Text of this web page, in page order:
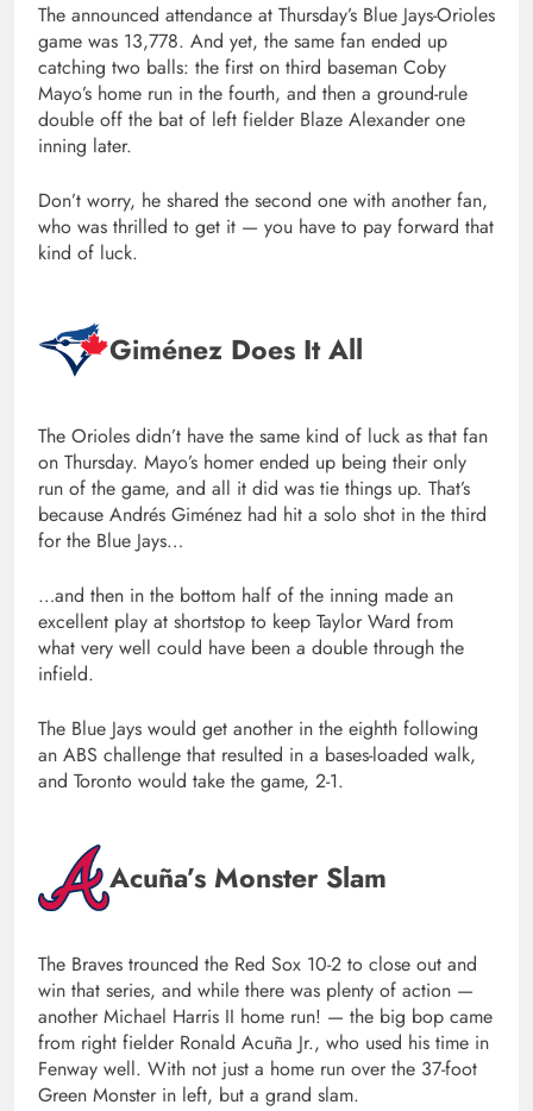
The announced attendance at Thursday’s Blue Jays-Orioles
game was 13,778. And yet, the same fan ended up
catching two balls: the first on third baseman Coby
Mayo’s home run in the fourth, and then a ground-rule
double off the bat of left fielder Blaze Alexander one
inning later.
Don’t worry, he shared the second one with another fan,
who was thrilled to get it — you have to pay forward that
kind of luck.
Giménez Does It All
The Orioles didn’t have the same kind of luck as that fan
on Thursday. Mayo’s homer ended up being their only
run of the game, and all it did was tie things up. That’s
because Andrés Giménez had hit a solo shot in the third
for the Blue Jays…
…and then in the bottom half of the inning made an
excellent play at shortstop to keep Taylor Ward from
what very well could have been a double through the
infield.
The Blue Jays would get another in the eighth following
an ABS challenge that resulted in a bases-loaded walk,
and Toronto would take the game, 2-1.
Acuña’s Monster Slam
The Braves trounced the Red Sox 10-2 to close out and
win that series, and while there was plenty of action —
another Michael Harris II home run! — the big bop came
from right fielder Ronald Acuña Jr., who used his time in
Fenway well. With not just a home run over the 37-foot
Green Monster in left, but a grand slam.